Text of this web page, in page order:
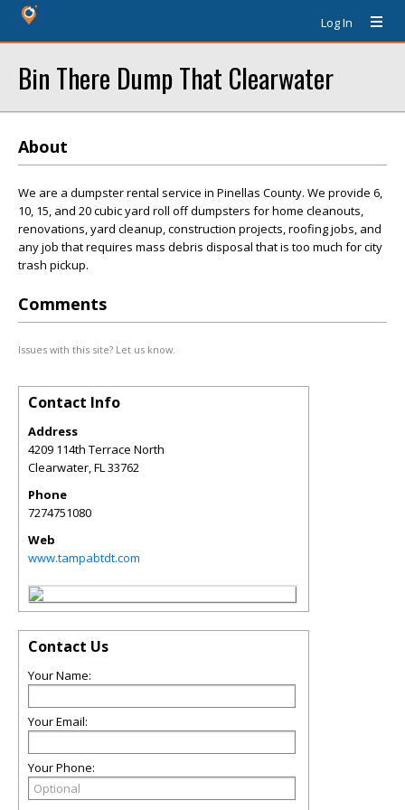
Log In
Bin There Dump That Clearwater
About
We are a dumpster rental service in Pinellas County. We provide 6,
10, 15, and 20 cubic yard roll off dumpsters for home cleanouts,
renovations, yard cleanup, construction projects, roofing jobs, and
any job that requires mass debris disposal that is too much for city
trash pickup.
Comments
Issues with this site? Let us know.
Contact Info
Address
4209 114th Terrace North
Clearwater,FL33762
Phone
7274751080
Web
www.tampabtdt.com
Contact Us
Your Name:
Your Email:
Your Phone: